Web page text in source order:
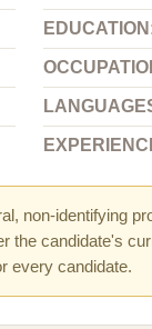
non-identifying
the candidate's
every candidate.